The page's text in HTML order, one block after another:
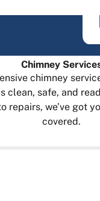
Chimney
chimney
clean, safe, and
repairs, we’ve got
covered.